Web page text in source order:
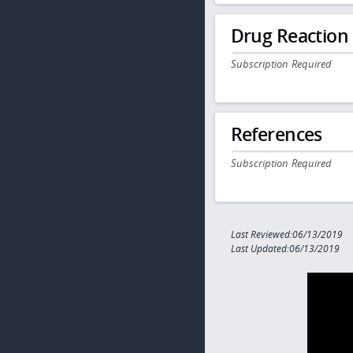
Drug
Subscription Required
References
Subscription Required
Last Reviewed:06/13/2019
Last Updated:06/13/2019